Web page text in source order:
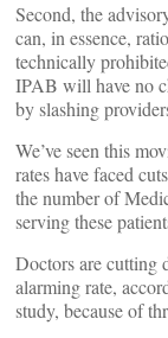
Second, the
can, in essence,
technically
IPAB will have no
by slashing
We’ve seen this
rates have faced
the number of
serving these
Doctors are cutting
alarming rate,
study, because of